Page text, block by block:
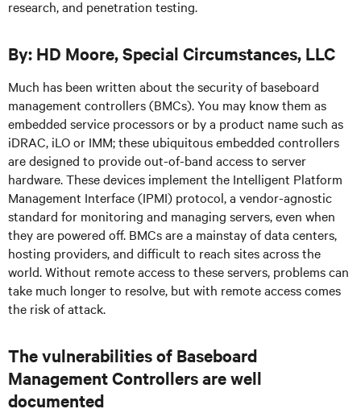
research, and penetration testing.
By: HD Moore, Special Circumstances, LLC
Much has been written about the security of baseboard
management controllers (BMCs). You may know them as
embedded service processors or by a product name such as
iDRAC, iLO or IMM; these ubiquitous embedded controllers
are designed to provide out-of-band access to server
hardware. These devices implement the Intelligent Platform
Management Interface (IPMI) protocol, a vendor-agnostic
standard for monitoring and managing servers, even when
they are powered off. BMCs are a mainstay of data centers,
hosting providers, and difficult to reach sites across the
world. Without remote access to these servers, problems can
take much longer to resolve, but with remote access comes
the risk of attack.
The vulnerabilities of Baseboard
Management Controllers are well
documented